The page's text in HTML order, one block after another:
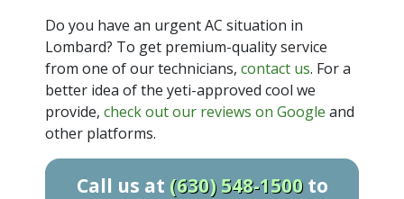
Do you have an urgent AC situation in
Lombard? To get premium-quality service
from one of our technicians, contact us. For a
better idea of the yeti-approved cool we
provide, check out our reviews on Google and
other platforms.
Call us at (630) 548-1500to